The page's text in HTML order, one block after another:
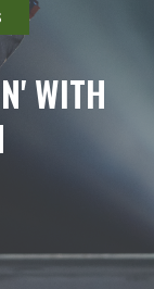
WITH